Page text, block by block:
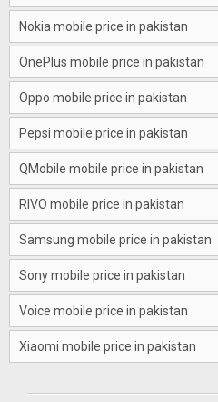
Nokia mobile price in pakistan
OnePlus mobile price in pakistan
Oppo mobile price in pakistan
Pepsi mobile price in pakistan
QMobile mobile price in pakistan
RIVO mobile price in pakistan
Samsung mobile price in pakistan
Sony mobile price in pakistan
Voice mobile price in pakistan
Xiaomi mobile price in pakistan